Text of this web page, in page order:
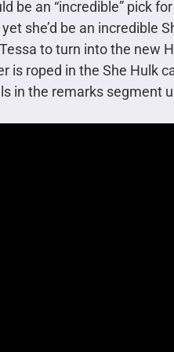
be an “incredible” pick
she’d be an incredible
to turn into the new
is roped in the She Hulk
in the remarks segment